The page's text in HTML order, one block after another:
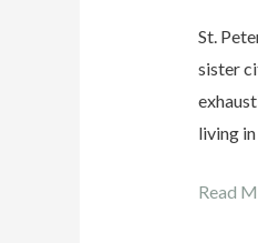
St.
sister
living
Must
Read